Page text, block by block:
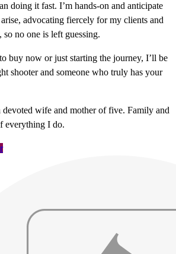
doing it fast. I’m hands-on and anticipate
advocating fiercely for my clients and
no one is left guessing.
buy now or just starting the journey, I’ll be
shooter and someone who truly has your
wife and mother of five. Family and
everything I do.